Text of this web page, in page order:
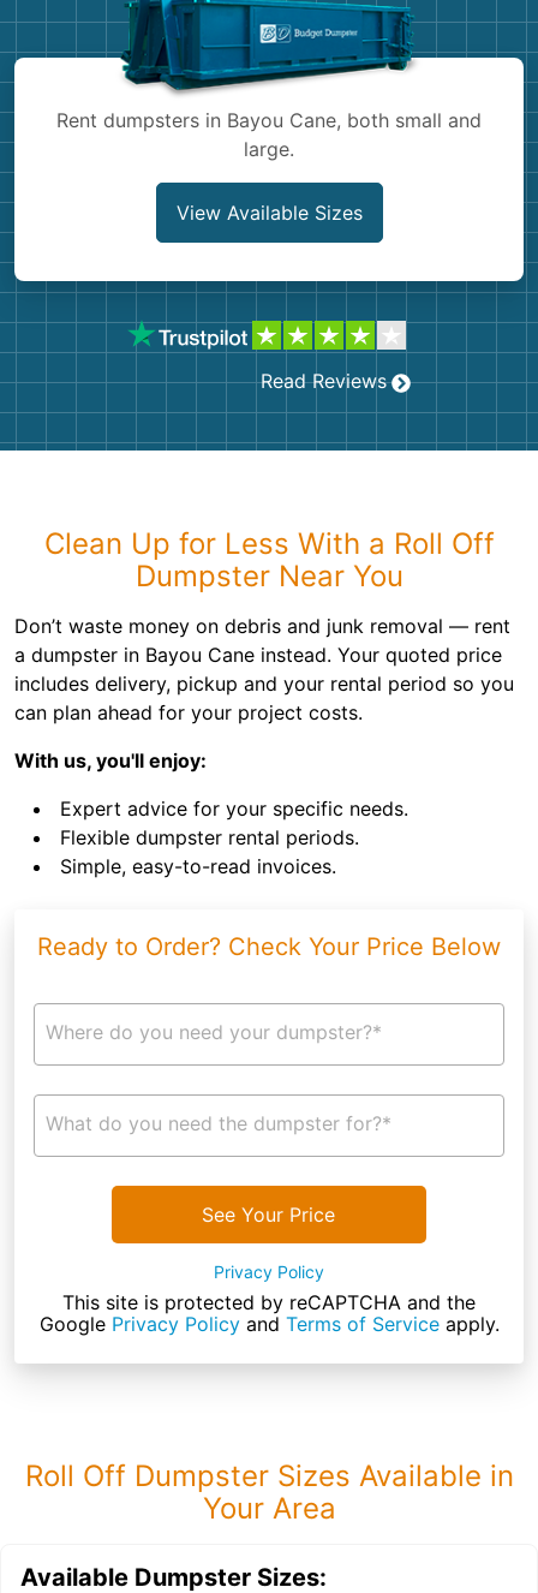
Rent dumpsters in Bayou Cane, both small and
large.
View Available Sizes
Read Reviews
Clean Up for Less With a Roll Off
Dumpster Near You
Don’t waste money on debris and junk removal — rent
a dumpster in Bayou Cane instead. Your quoted price
includes delivery, pickup and your rental period so you
can plan ahead for your project costs.
With us, you'll enjoy:
Expert advice for your specific needs.
Flexible dumpster rental periods.
Simple, easy-to-read invoices.
Ready to Order? Check Your Price Below
Where do you need your dumpster?*
What do you need the dumpster for?*
See Your Price
Privacy Policy
This site is protected by reCAPTCHA and the
Google Privacy Policyand Terms of Serviceapply.
Roll Off Dumpster Sizes Available in
Your Area
Available Dumpster Sizes: